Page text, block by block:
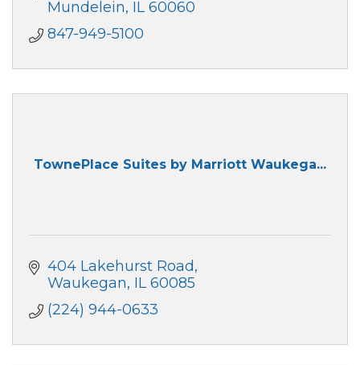
Mundelein IL 60060
847-949-5100
TownePlace Suites by Marriott Waukega...
404 Lakehurst Road
Waukegan IL 60085
(224) 944-0633